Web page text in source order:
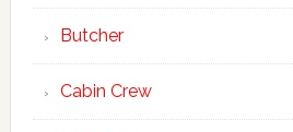
Butcher
Cabin Crew